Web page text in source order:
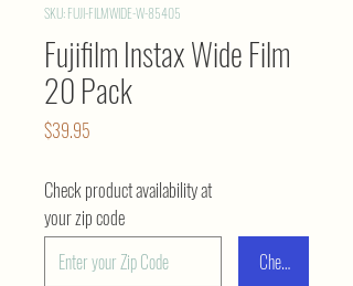
SKU: FUJI-FILMWIDE-W-85405
Fujifilm Instax Wide Film
20 Pack
$39.95
Check
Check product availability at
your zip code